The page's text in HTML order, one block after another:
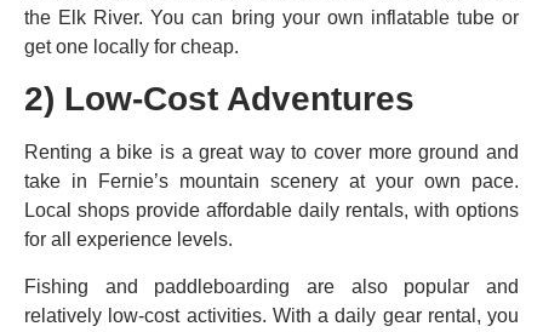
the Elk River. You can bring your own inflatable tube or
get one locally for cheap.
2) Low-Cost Adventures
Renting a bike is a great way to cover more ground and
take in Fernie’s mountain scenery at your own pace.
Local shops provide affordable daily rentals, with options
for all experience levels.
Fishing and paddleboarding are also popular and
relatively low-cost activities. With a daily gear rental, you